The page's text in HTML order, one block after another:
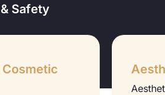
Safety
Cosmetic